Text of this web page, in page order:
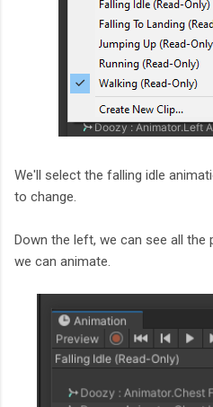
We'll select the falling idle
to change.
Down the left, we can see all
we can animate.